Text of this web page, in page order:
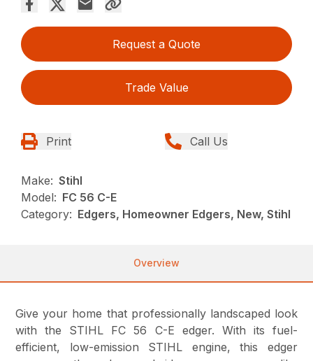
Request a Quote
Trade Value
Print Call Us
Make: Stihl
Model: FC 56 C-E
Category: Edgers, Homeowner Edgers, New, Stihl
Overview
Give your home that professionally landscaped look
with the STIHL FC 56 C-E edger. With its fuel-
efficient, low-emission STIHL engine, this edger